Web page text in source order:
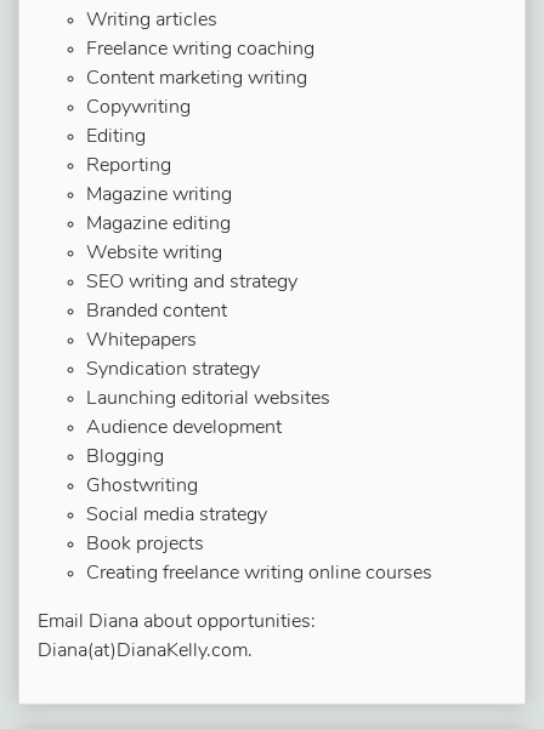
Writing articles
Freelance writing coaching
Content marketing writing
Copywriting
Editing
Reporting
Magazine writing
Magazine editing
Website writing
SEO writing and strategy
Branded content
Whitepapers
Syndication strategy
Launching editorial websites
Audience development
Blogging
Ghostwriting
Social media strategy
Book projects
Creating freelance writing online courses
Email Diana about opportunities:
Diana(at)DianaKelly.com.